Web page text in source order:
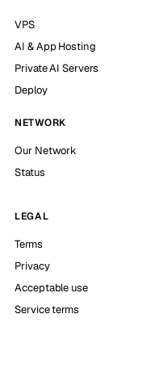
VPS
AI & App Hosting
Private AI Servers
Deploy
NETWORK
Our Network
Status
LEGAL
Terms
Privacy
Acceptable use
Service terms